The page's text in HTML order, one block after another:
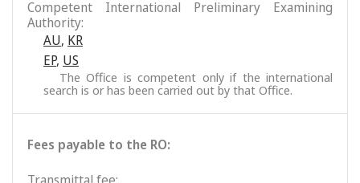
Competent International Preliminary Examining
Authority:
AU, KR
EP, US
The Office is competent only if the international
search is or has been carried out by that Office.
Fees payable to the RO: